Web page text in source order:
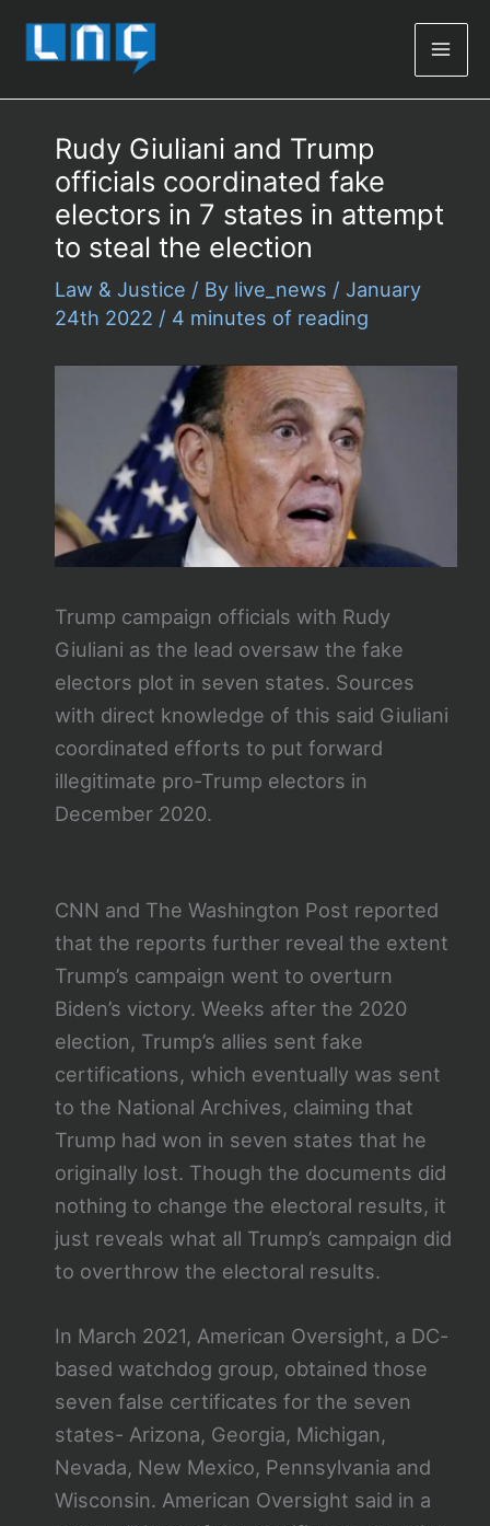
Rudy Giuliani and Trump
officials coordinated fake
electors in 7 states in attempt
to steal the election
Law & Justice / By live_news / January
24th 2022 / 4 minutes of reading
Trump campaign officials with Rudy
Giuliani as the lead oversaw the fake
electors plot in seven states. Sources
with direct knowledge of this said Giuliani
coordinated efforts to put forward
illegitimate pro-Trump electors in
December 2020.
CNN and The Washington Post reported
that the reports further reveal the extent
Trump’s campaign went to overturn
Biden’s victory. Weeks after the 2020
election, Trump’s allies sent fake
certifications, which eventually was sent
to the National Archives, claiming that
Trump had won in seven states that he
originally lost. Though the documents did
nothing to change the electoral results, it
just reveals what all Trump’s campaign did
to overthrow the electoral results.
In March 2021, American Oversight, a DC-
based watchdog group, obtained those
seven false certificates for the seven
states- Arizona, Georgia, Michigan,
Nevada, New Mexico, Pennsylvania and
Wisconsin. American Oversight said in a